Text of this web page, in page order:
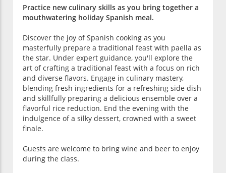
Practice new culinary skills as you bring together a
mouthwatering holiday Spanish meal.
Discover the joy of Spanish cooking as you
masterfully prepare a traditional feast with paella as
the star. Under expert guidance, you'll explore the
art of crafting a traditional feast with a focus on rich
and diverse flavors. Engage in culinary mastery,
blending fresh ingredients for a refreshing side dish
and skillfully preparing a delicious ensemble over a
flavorful rice reduction. End the evening with the
indulgence of a silky dessert, crowned with a sweet
finale.
Guests are welcome to bring wine and beer to enjoy
during the class.